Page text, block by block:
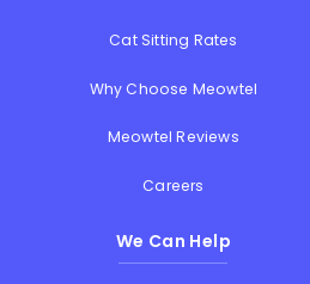
Cat Sitting Rates
Why Choose Meowtel
Meowtel Reviews
Careers
We Can Help